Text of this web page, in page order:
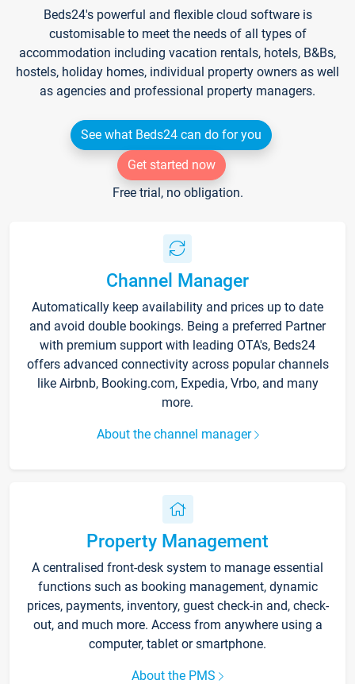
Beds24's powerful and flexible cloud software is
customisable to meet the needs of all types of
accommodation including vacation rentals, hotels, B&Bs,
hostels, holiday homes, individual property owners as well
as agencies and professional property managers.
See what Beds24 can do for you
Get started now
Free trial, no obligation.
Channel Manager
Automatically keep availability and prices up to date
and avoid double bookings. Being a preferred Partner
with premium support with leading OTA's, Beds24
offers advanced connectivity across popular channels
like Airbnb, Booking.com, Expedia, Vrbo, and many
more.
About the channel manager
Property Management
A centralised front-desk system to manage essential
functions such as booking management, dynamic
prices, payments, inventory, guest check-in and, check-
out, and much more. Access from anywhere using a
computer, tablet or smartphone.
About the PMS